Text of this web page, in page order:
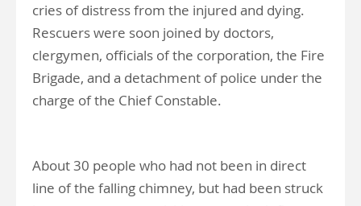
cries of distress from the injured and dying.
Rescuers were soon joined by doctors,
clergymen, officials of the corporation, the Fire
Brigade, and a detachment of police under the
charge of the Chief Constable.
About 30 people who had not been in direct
line of the falling chimney, but had been struck